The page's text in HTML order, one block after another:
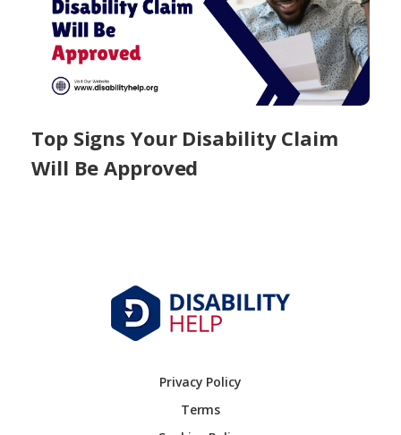
Top Signs Your Disability Claim
Will Be Approved
Privacy Policy
Terms